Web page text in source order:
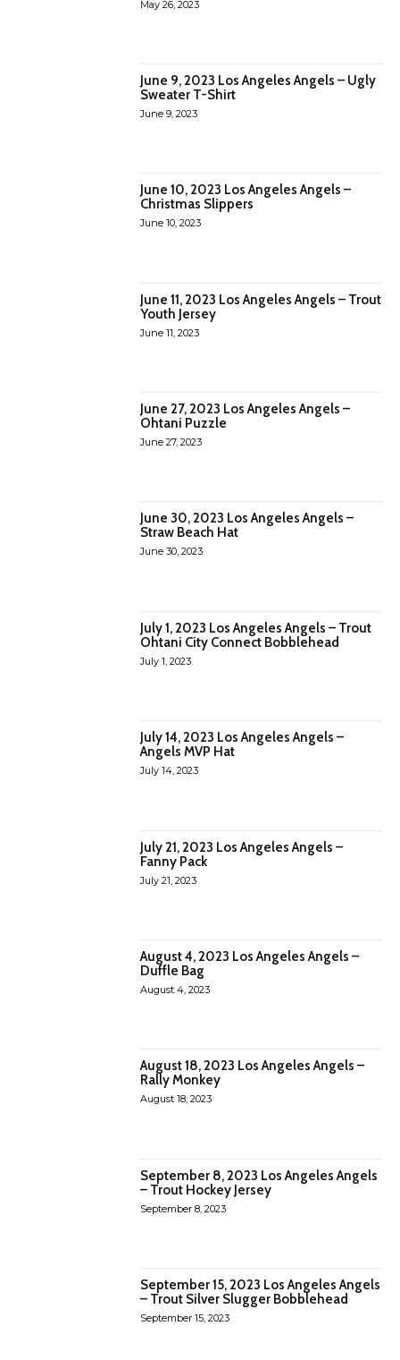
May 26, 2023
June 9, 2023 Los Angeles Angels – Ugly
Sweater T-Shirt
June 9, 2023
June 10, 2023 Los Angeles Angels –
Christmas Slippers
June 10, 2023
June 11, 2023 Los Angeles Angels – Trout
Youth Jersey
June 11, 2023
June 27, 2023 Los Angeles Angels –
Ohtani Puzzle
June 27, 2023
June 30, 2023 Los Angeles Angels –
Straw Beach Hat
June 30, 2023
July 1, 2023 Los Angeles Angels – Trout
Ohtani City Connect Bobblehead
July 1, 2023
July 14, 2023 Los Angeles Angels –
Angels MVP Hat
July 14, 2023
July 21, 2023 Los Angeles Angels –
Fanny Pack
July 21, 2023
August 4, 2023 Los Angeles Angels –
Duffle Bag
August 4, 2023
August 18, 2023 Los Angeles Angels –
Rally Monkey
August 18, 2023
September 8, 2023 Los Angeles Angels
– Trout Hockey Jersey
September 8, 2023
September 15, 2023 Los Angeles Angels
– Trout Silver Slugger Bobblehead
September 15, 2023